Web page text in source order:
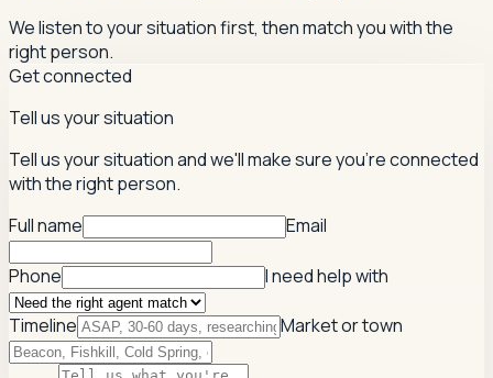
We listen to your situation first, then match you with the
right person.
Get connected
Tell us your situation
Tell us your situation and we'll make sure you're connected
with the right person.
Full name
Email
Phone I need help with
Timeline Market or town